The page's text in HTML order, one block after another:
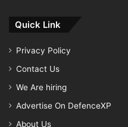
Quick Link
Privacy Policy
Contact Us
We Are hiring
Advertise On DefenceXP
About Us